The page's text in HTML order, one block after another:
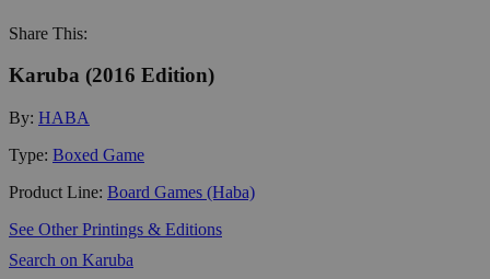
Share This:
Karuba (2016 Edition)
By: HABA
Type: Boxed Game
Product Line: Board Games (Haba)
See Other Printings & Editions
Search on Karuba